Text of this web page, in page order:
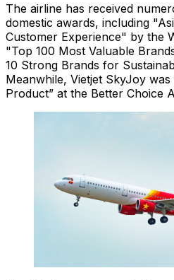
The airline has received
domestic awards, including
Customer Experience" by the
"Top 100 Most Valuable
10 Strong Brands for
Meanwhile, Vietjet SkyJoy
Product” at the Better Choice